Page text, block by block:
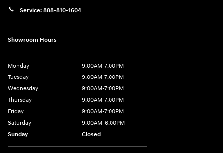
Service: 888-810-1604
Showroom Hours
Monday
9:00AM-7:00PM
Tuesday
9:00AM-7:00PM
Wednesday
9:00AM-7:00PM
Thursday
9:00AM-7:00PM
Friday
9:00AM-7:00PM
Saturday
9:00AM-6:00PM
Sunday
Closed